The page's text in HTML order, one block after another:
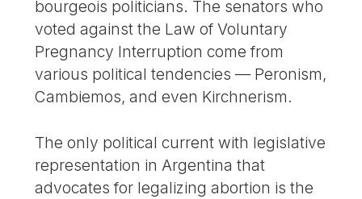
bourgeois politicians. The senators who
voted against the Law of Voluntary
Pregnancy Interruption come from
various political tendencies — Peronism,
Cambiemos, and even Kirchnerism.
The only political current with legislative
representation in Argentina that
advocates for legalizing abortion is the